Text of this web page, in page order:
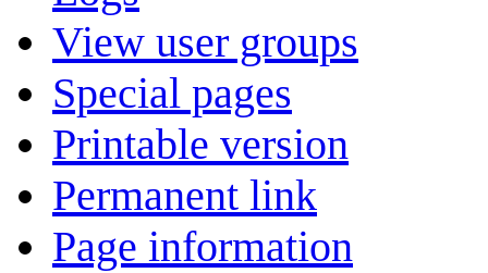
View user groups
Special pages
Printable version
Permanent link
Page information